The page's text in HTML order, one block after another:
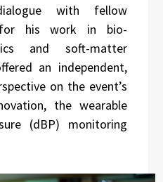
with fellow
for his work in bio-
and soft-matter
an independent,
on the event’s
the wearable
(dBP) monitoring